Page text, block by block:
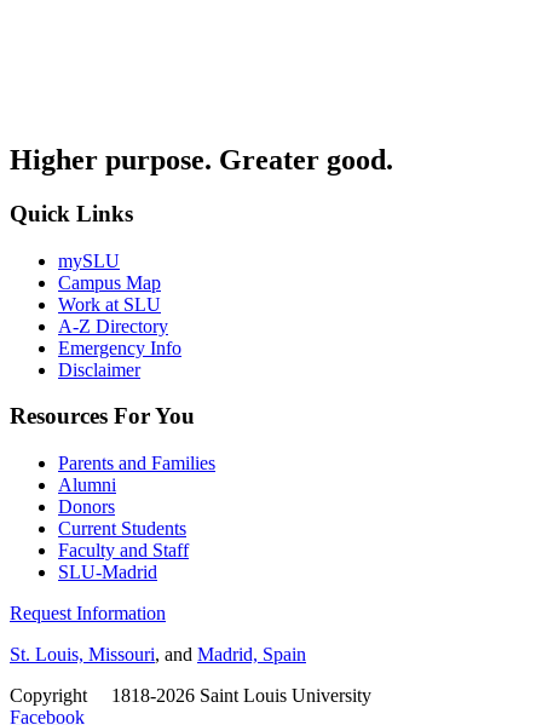
Higher purpose. Greater good.
Quick Links
mySLU
Campus Map
Work at SLU
A-Z Directory
Emergency Info
Disclaimer
Resources For You
Parents and Families
Alumni
Donors
Current Students
Faculty and Staff
SLU-Madrid
Request Information
St. Louis, Missouri, and Madrid, Spain
Copyright
1818-2026 Saint Louis University
Facebook